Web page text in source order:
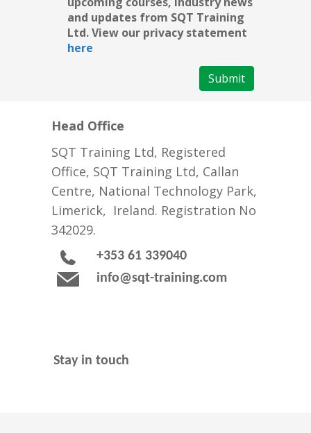
and updates from SQT Training
Ltd. View our privacy statement
here
Submit
Head Office
SQT Training Ltd, Registered
Office, SQT Training Ltd, Callan
Centre, National Technology Park,
Limerick, Ireland. Registration No
342029.
+353 61 339040
info@sqt-training.com
Stay in touch